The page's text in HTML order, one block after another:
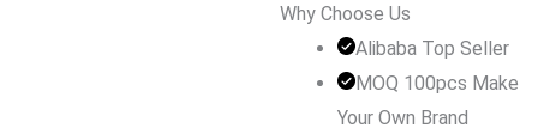
Why Choose Us
Alibaba Top Seller
MOQ 100pcs Make
Your Own Brand